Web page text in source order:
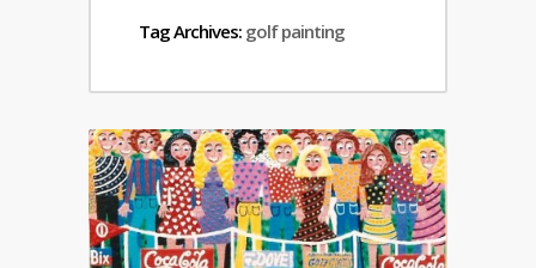
Tag Archives: golf painting